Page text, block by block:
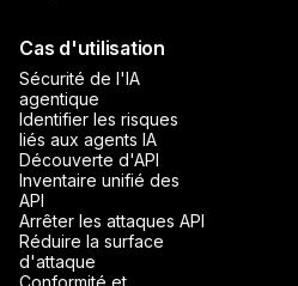
Cas d'utilisation
Sécurité de l'IA
agentique
Identifier les risques
liés aux agents IA
Découverte d'API
Inventaire unifié des
API
Arrêter les attaques API
Réduire la surface
d'attaque
Conformité et